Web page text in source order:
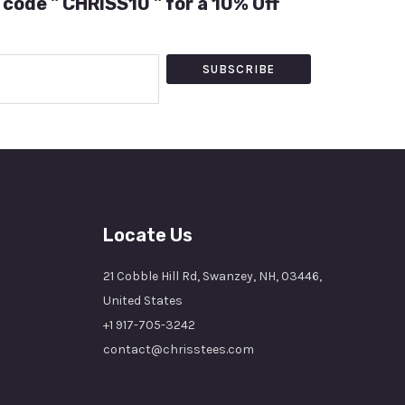
SUBSCRIBE
Locate Us
21 Cobble Hill Rd, Swanzey, NH, 03446,
United States
+1 917-705-3242
contact@chrisstees.com